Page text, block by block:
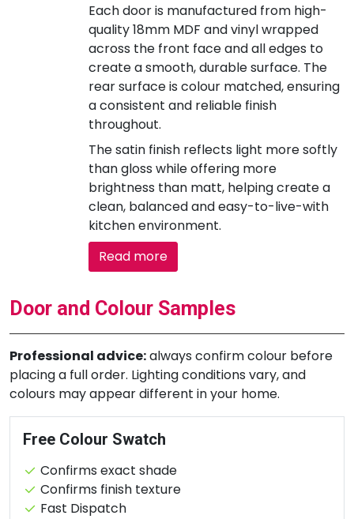
Each door is manufactured from high-
quality 18mm MDF and vinyl wrapped
across the front face and all edges to
create a smooth, durable surface. The
rear surface is colour matched, ensuring
a consistent and reliable finish
throughout.
The satin finish reflects light more softly
than gloss while offering more
brightness than matt, helping create a
clean, balanced and easy-to-live-with
kitchen environment.
Read more
Door and Colour Samples
Professional advice:always confirm colour before
placing a full order. Lighting conditions vary, and
colours may appear different in your home.
Free Colour Swatch
Confirms exact shade
Confirms finish texture
Fast Dispatch